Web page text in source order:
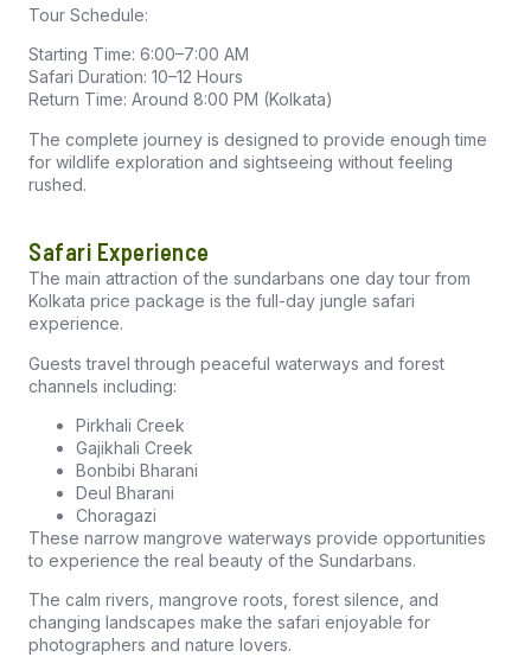
Tour Schedule:
Starting Time: 6:00–7:00 AM
Safari Duration: 10–12 Hours
Return Time: Around 8:00 PM (Kolkata)
The complete journey is designed to provide enough time
for wildlife exploration and sightseeing without feeling
rushed.
Safari Experience
The main attraction of the sundarbans one day tour from
Kolkata price package is the full-day jungle safari
experience.
Guests travel through peaceful waterways and forest
channels including:
Pirkhali Creek
Gajikhali Creek
Bonbibi Bharani
Deul Bharani
Choragazi
These narrow mangrove waterways provide opportunities
to experience the real beauty of the Sundarbans.
The calm rivers, mangrove roots, forest silence, and
changing landscapes make the safari enjoyable for
photographers and nature lovers.